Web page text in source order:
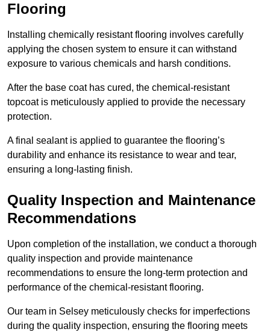
Flooring
Installing chemically resistant flooring involves carefully
applying the chosen system to ensure it can withstand
exposure to various chemicals and harsh conditions.
After the base coat has cured, the chemical-resistant
topcoat is meticulously applied to provide the necessary
protection.
A final sealant is applied to guarantee the flooring’s
durability and enhance its resistance to wear and tear,
ensuring a long-lasting finish.
Quality Inspection and Maintenance
Recommendations
Upon completion of the installation, we conduct a thorough
quality inspection and provide maintenance
recommendations to ensure the long-term protection and
performance of the chemical-resistant flooring.
Our team in Selsey meticulously checks for imperfections
during the quality inspection, ensuring the flooring meets